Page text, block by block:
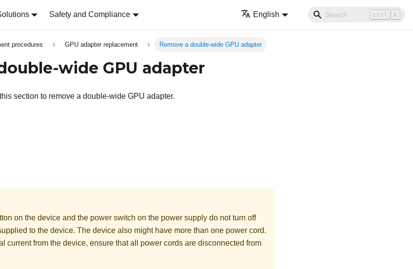
Safety and Compliance English ctrl K
procedures GPU adapter replacement Remove a double-wide GPU adapter
wide GPU adapter
section to remove a double-wide GPU adapter.
on the device and the power switch on the power supply do not turn off
to the device. The device also might have more than one power cord.
current from the device, ensure that all power cords are disconnected from